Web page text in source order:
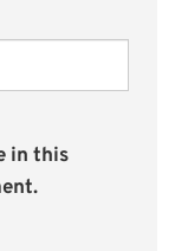
in this